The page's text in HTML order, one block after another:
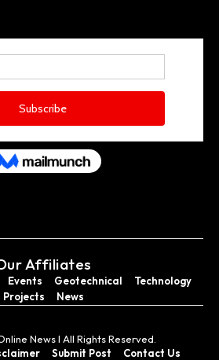
Affiliates
Events Geotechnical
Technology
Projects
News
News I All Rights Reserved.
Submit Post Contact Us